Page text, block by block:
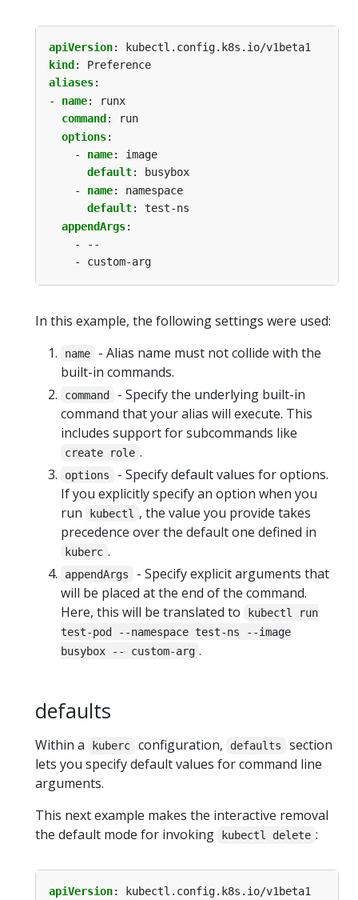
apiVersion:
kubectl.config.k8s.io/v1beta1
kind :
Preference
aliases:
- name:
runx
command :
run
options:
- name:
image
default:
busybox
- name:
namespace
default:
test-ns
appendArgs:
- --
- custom-arg
In this example, the following settings were used:
name
- Alias name must not collide with the
built-in commands.
command
- Specify the underlying built-in
command that your alias will execute. This
includes support for subcommands like
create role .
options
- Specify default values for options.
If you explicitly specify an option when you
run
kubectl
, the value you provide takes
precedence over the default one defined in
kuberc .
appendArgs
- Specify explicit arguments that
will be placed at the end of the command.
Here, this will be translated to
kubectl run
test-pod --namespace test-ns --image
busybox -- custom-arg .
defaults
Within a kuberc configuration, defaults
section
lets you specify default values for command line
arguments.
This next example makes the interactive removal
the default mode for invoking
kubectl delete :
apiVersion:
kubectl.config.k8s.io/v1beta1